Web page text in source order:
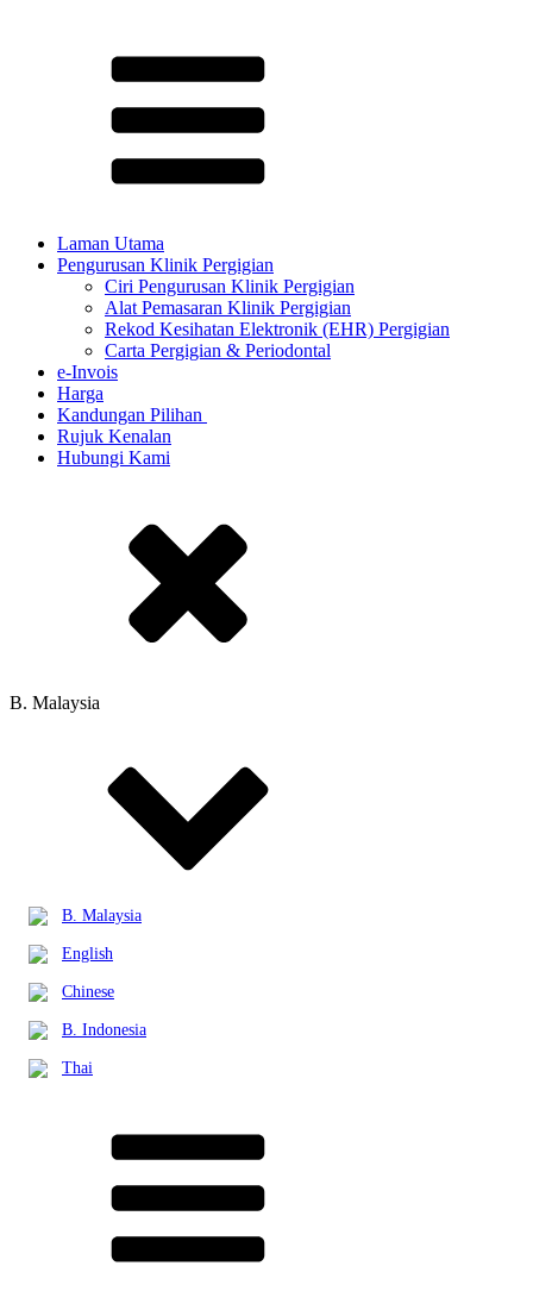
Laman Utama
Pengurusan Klinik Pergigian
Ciri Pengurusan Klinik Pergigian
Alat Pemasaran Klinik Pergigian
Rekod Kesihatan Elektronik (EHR) Pergigian
Carta Pergigian & Periodontal
e-Invois
Harga
Kandungan Pilihan ​
Rujuk Kenalan
Hubungi Kami
B. Malaysia
B. Malaysia
English
Chinese
B. Indonesia
Thai